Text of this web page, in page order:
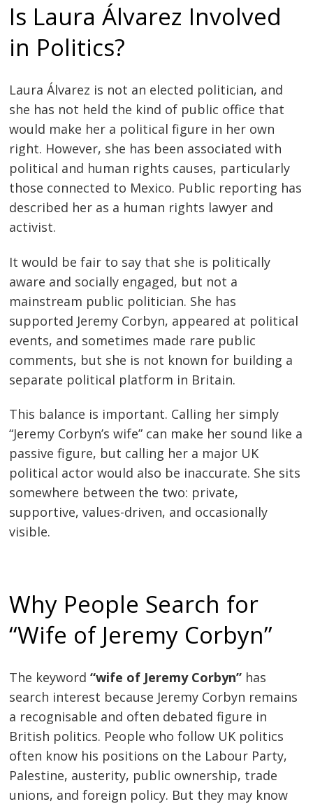
Is Laura Álvarez Involved
in Politics?
Laura Álvarez is not an elected politician, and
she has not held the kind of public office that
would make her a political figure in her own
right. However, she has been associated with
political and human rights causes, particularly
those connected to Mexico. Public reporting has
described her as a human rights lawyer and
activist.
It would be fair to say that she is politically
aware and socially engaged, but not a
mainstream public politician. She has
supported Jeremy Corbyn, appeared at political
events, and sometimes made rare public
comments, but she is not known for building a
separate political platform in Britain.
This balance is important. Calling her simply
“Jeremy Corbyn’s wife” can make her sound like a
passive figure, but calling her a major UK
political actor would also be inaccurate. She sits
somewhere between the two: private,
supportive, values-driven, and occasionally
visible.
Why People Search for
“Wife of Jeremy Corbyn”
The keyword“wife of Jeremy Corbyn” has
search interest because Jeremy Corbyn remains
a recognisable and often debated figure in
British politics. People who follow UK politics
often know his positions on the Labour Party,
Palestine, austerity, public ownership, trade
unions, and foreign policy. But they may know